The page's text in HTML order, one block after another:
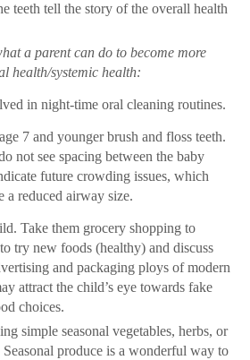
teeth tell the story of the overall health
a parent can do to become more
health/systemic health:
in night-time oral cleaning routines.
7 and younger brush and floss teeth.
not see spacing between the baby
future crowding issues, which
a reduced airway size.
Take them grocery shopping to
try new foods (healthy) and discuss
and packaging ploys of modern
attract the child’s eye towards fake
choices.
simple seasonal vegetables, herbs, or
produce is a wonderful way to